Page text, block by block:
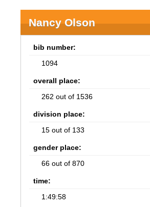
Nancy Olson
bib number:
1094
overall place:
262 out of 1536
division place:
15 out of 133
gender place:
66 out of 870
time:
1:49:58